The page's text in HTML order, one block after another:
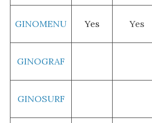
GINOMENU Yes Yes
GINOGRAF
GINOSURF